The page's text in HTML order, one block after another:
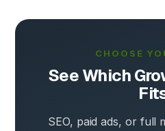
CHOOSE
See Which
SEO, paid ads, or full